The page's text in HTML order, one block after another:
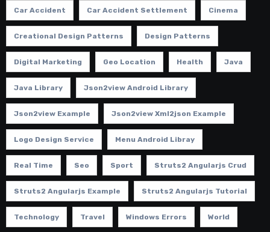
Car Accident Car Accident Settlement Cinema
Creational Design Patterns Design Patterns
Digital Marketing Geo Location Health Java
Java Library Json2view Android Library
Json2view Example Json2view Xml2json Example
Logo Design Service Menu Android Libray
Real Time Seo Sport Struts2 Angularjs Crud
Struts2 Angularjs Example Struts2 Angularjs Tutorial
Technology Travel Windows Errors World